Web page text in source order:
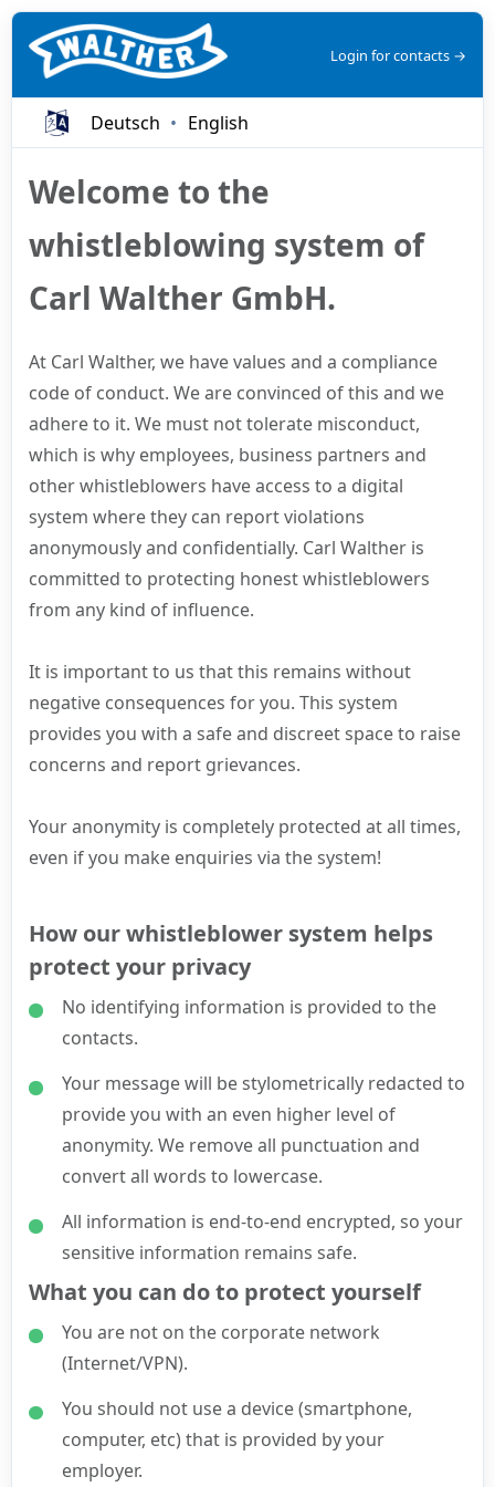
Login for contacts →
Deutsch English
Welcome to the
whistleblowing system of
Carl Walther GmbH.
At Carl Walther, we have values and a compliance
code of conduct. We are convinced of this and we
adhere to it. We must not tolerate misconduct,
which is why employees, business partners and
other whistleblowers have access to a digital
system where they can report violations
anonymously and confidentially. Carl Walther is
committed to protecting honest whistleblowers
from any kind of influence.
It is important to us that this remains without
negative consequences for you. This system
provides you with a safe and discreet space to raise
concerns and report grievances.
Your anonymity is completely protected at all times,
even if you make enquiries via the system!
How our whistleblower system helps
protect your privacy
No identifying information is provided to the
contacts.
Your message will be stylometrically redacted to
provide you with an even higher level of
anonymity. We remove all punctuation and
convert all words to lowercase.
All information is end-to-end encrypted, so your
sensitive information remains safe.
What you can do to protect yourself
You are not on the corporate network
(Internet/VPN).
You should not use a device (smartphone,
computer, etc) that is provided by your
employer.